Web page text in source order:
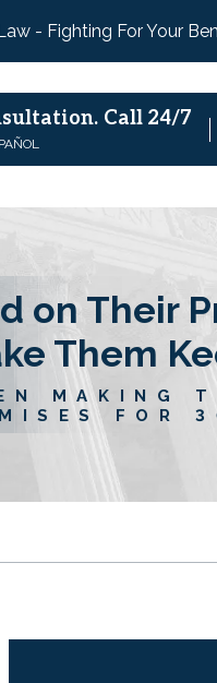
- Fighting For Your
Call 24/7
on Their
Them
MAKING
FOR